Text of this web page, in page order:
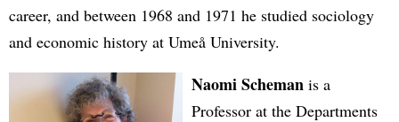
career, and between 1968 and 1971 he studied sociology
and economic history at Umeå University.
Naomi Scheman is a
Professor at the Departments